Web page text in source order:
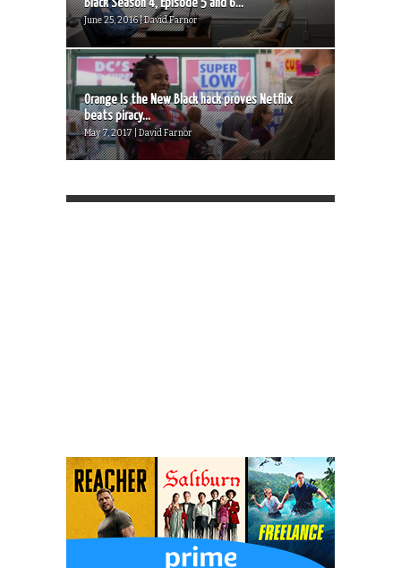
Black Season 4, Episode 5 and 6...
June 25, 2016 | David Farnor
Orange Is the New Black hack proves Netflix
beats piracy...
May 7, 2017 | David Farnor